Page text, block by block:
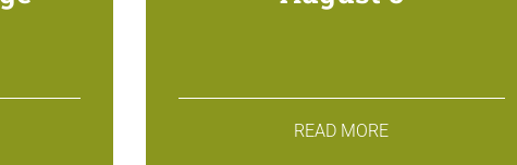
READ MORE